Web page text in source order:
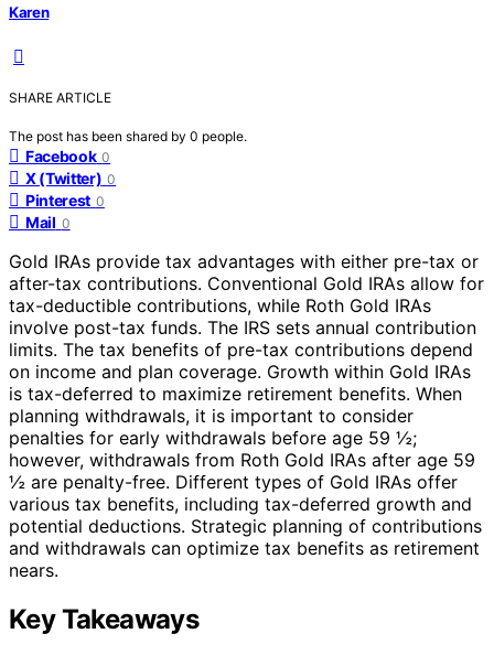
Karen
SHARE ARTICLE
The post has been shared by 0 people.
Facebook 0
X (Twitter) 0
Pinterest 0
Mail 0
Gold IRAs provide tax advantages with either pre-tax or
after-tax contributions. Conventional Gold IRAs allow for
tax-deductible contributions, while Roth Gold IRAs
involve post-tax funds. The IRS sets annual contribution
limits. The tax benefits of pre-tax contributions depend
on income and plan coverage. Growth within Gold IRAs
is tax-deferred to maximize retirement benefits. When
planning withdrawals, it is important to consider
penalties for early withdrawals before age 59 ½;
however, withdrawals from Roth Gold IRAs after age 59
½ are penalty-free. Different types of Gold IRAs offer
various tax benefits, including tax-deferred growth and
potential deductions. Strategic planning of contributions
and withdrawals can optimize tax benefits as retirement
nears.
Key Takeaways